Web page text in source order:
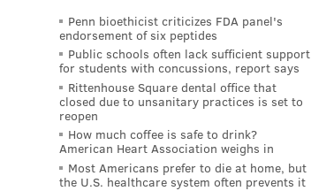
Penn bioethicist criticizes FDA panel's
endorsement of six peptides
Public schools often lack sufficient support
for students with concussions, report says
Rittenhouse Square dental office that
closed due to unsanitary practices is set to
reopen
How much coffee is safe to drink?
American Heart Association weighs in
Most Americans prefer to die at home, but
the U.S. healthcare system often prevents it